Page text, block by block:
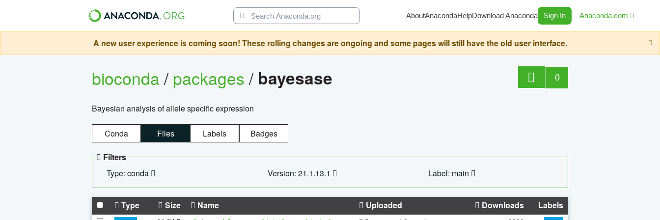
AboutAnacondaHelpDownload Anaconda Sign In Anaconda.com
A new user experience is coming soon! These rolling changes are ongoing and some pages will still have the old user interface.
bioconda/packages/ bayesase 0
Bayesian analysis of allele specific expression
Conda Files Labels Badges
Filters
Type: conda
Version: 21.1.13.1 Label: main
Type Size Name Uploaded Downloads Labels